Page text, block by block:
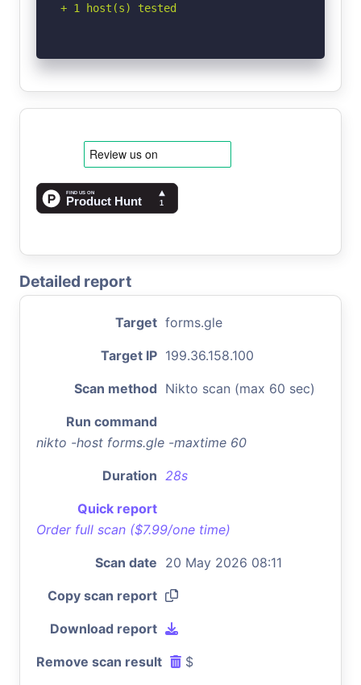
+ 1 host(s) tested
Detailed report
Target forms.gle
Target IP 199.36.158.100
Scan method Nikto scan (max 60 sec)
Run command
nikto -host forms.gle -maxtime 60
Duration 28s
Quick report
Order full scan ($7.99/one time)
Scan date 20 May 2026 08:11
Copy scan report
Download report
Remove scan result $